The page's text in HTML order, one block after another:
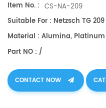
Item No. : CS-NA-209
Suitable For : Netzsch TG 209
Material : Alumina, Platinum
Part NO : /
CONTACT NOW